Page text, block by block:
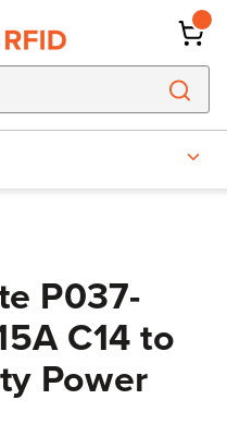
P037-
C14 to
Power